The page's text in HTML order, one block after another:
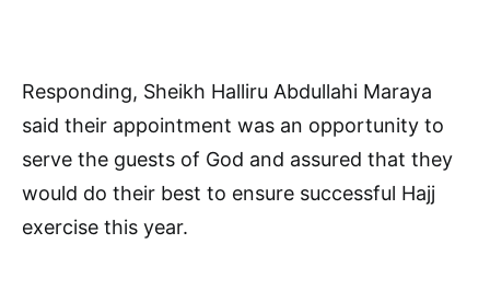
Responding, Sheikh Halliru Abdullahi Maraya
said their appointment was an opportunity to
serve the guests of God and assured that they
would do their best to ensure successful Hajj
exercise this year.